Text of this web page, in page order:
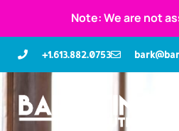
Note: We are not
+1.613.882.0753